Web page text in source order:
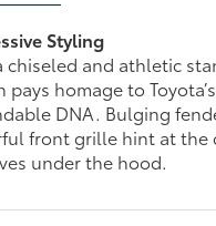
Styling
chiseled and athletic
pays homage to
DNA. Bulging
front grille hint at the
under the hood.